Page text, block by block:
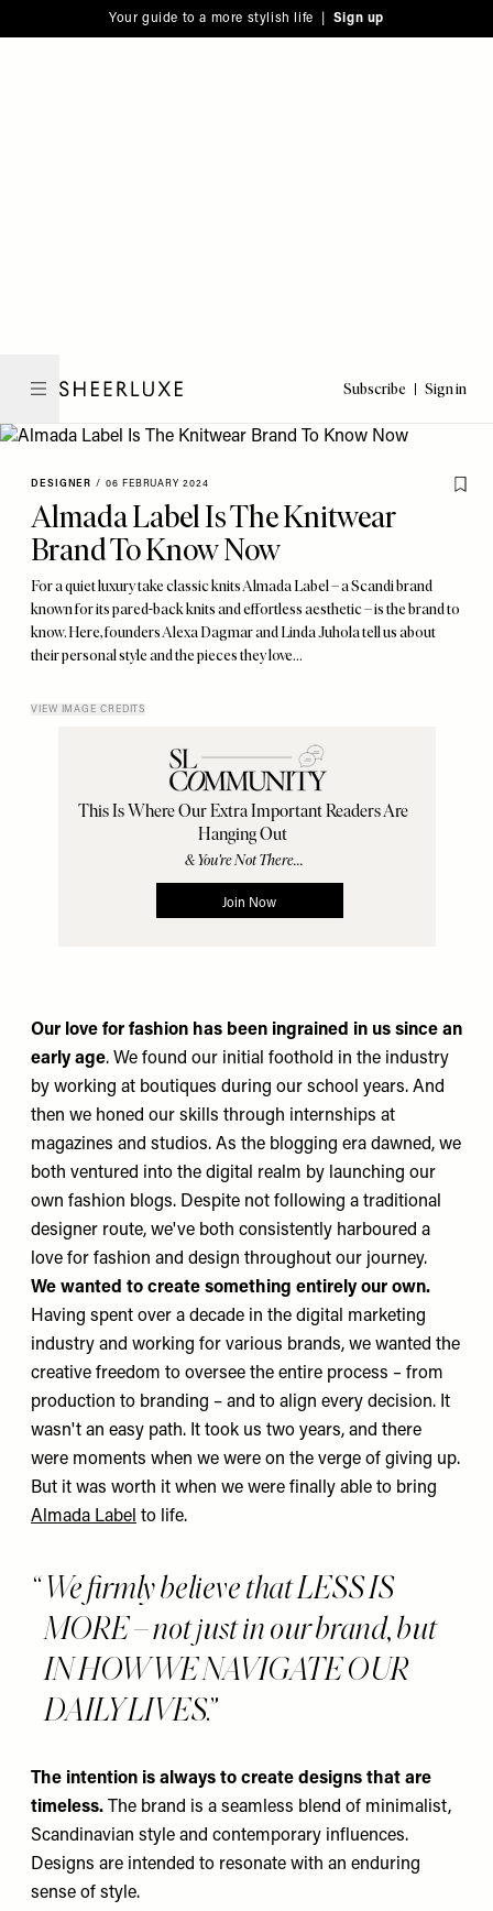
note:
to
Your guide to a more stylish life | Sign up
Subscribe Sign in
DESIGNER / 06 FEBRUARY 2024
Almada Label Is The Knitwear
Brand To Know Now
For a quiet luxury take classic knits Almada Label – a Scandi brand
known for its pared-back knits and effortless aesthetic – is the brand to
know. Here, founders Alexa Dagmar and Linda Juhola tell us about
their personal style and the pieces they love…
VIEW IMAGE CREDITS
Our love for fashion has been ingrained in us since an
early age. We found our initial foothold in the industry
by working at boutiques during our school years. And
then we honed our skills through internships at
magazines and studios. As the blogging era dawned, we
both ventured into the digital realm by launching our
own fashion blogs. Despite not following a traditional
designer route, we've both consistently harboured a
love for fashion and design throughout our journey.
We wanted to create something entirely our own.
Having spent over a decade in the digital marketing
industry and working for various brands, we wanted the
creative freedom to oversee the entire process – from
production to branding – and to align every decision. It
wasn't an easy path. It took us two years, and there
were moments when we were on the verge of giving up.
But it was worth it when we were finally able to bring
Almada Label to life.
We firmly believe that LESS IS
MORE – not just in our brand, but
IN HOW WE NAVIGATE OUR
DAILY LIVES.
The intention is always to create designs that are
timeless. The brand is a seamless blend of minimalist,
Scandinavian style and contemporary influences.
Designs are intended to resonate with an enduring
sense of style.